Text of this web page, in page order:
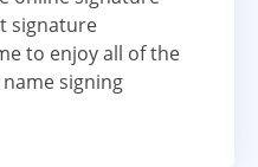
signature
to enjoy all of the
signing